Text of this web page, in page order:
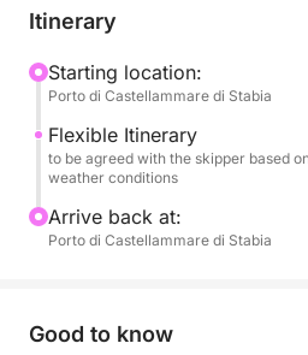
completely different way:
Vesuvius accompanies your
alternates lively stretches
for a swim or a moment of
perfect experience for
who want to indulge in a few
comfort and breathtaking
Itinerary
Starting location:
Porto di Castellammare di Stabia
Flexible Itinerary
to be agreed with the skipper based
weather conditions
Arrive back at:
Porto di Castellammare di Stabia
Good to know